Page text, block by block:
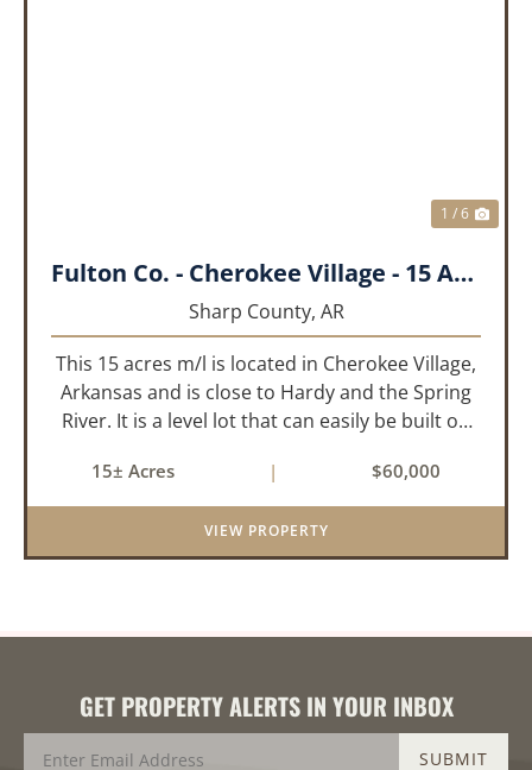
1 / 6
Fulton Co. - Cherokee Village - 15 Acres
Sharp County, AR
This 15 acres m/l is located in Cherokee Village,
Arkansas and is close to Hardy and the Spring
River. It is a level lot that can easily be built on
from Lake Chanute. With 7 lakes, 2 golf courses,
comm...
15± Acres | $60,000
VIEW PROPERTY
GET PROPERTY ALERTS IN YOUR INBOX